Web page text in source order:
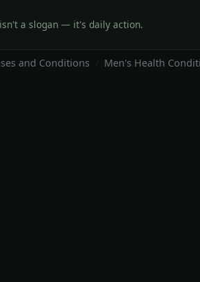
a slogan — it's daily action.
and Conditions Men's Health